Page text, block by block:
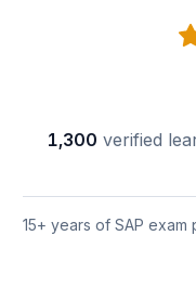
1,300 verified
15+ years of SAP